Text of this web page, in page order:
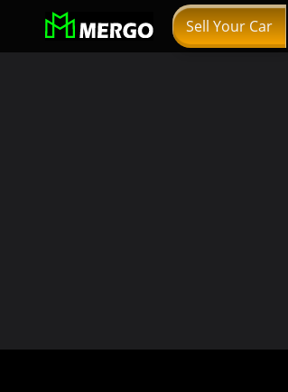
Sell Your Car